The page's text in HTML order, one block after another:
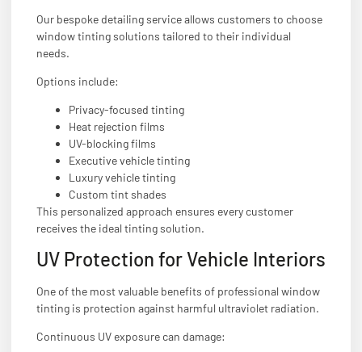
Our bespoke detailing service allows customers to choose
window tinting solutions tailored to their individual
needs.
Options include:
Privacy-focused tinting
Heat rejection films
UV-blocking films
Executive vehicle tinting
Luxury vehicle tinting
Custom tint shades
This personalized approach ensures every customer
receives the ideal tinting solution.
UV Protection for Vehicle Interiors
One of the most valuable benefits of professional window
tinting is protection against harmful ultraviolet radiation.
Continuous UV exposure can damage: